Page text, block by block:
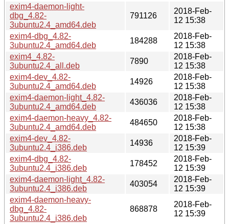
exim4-daemon-light-
dbg_4.82-
3ubuntu2.4_amd64.deb
791126
2018-Feb-
12 15:38
exim4-dbg_4.82-
3ubuntu2.4_amd64.deb
184288
2018-Feb-
12 15:38
exim4_4.82-
3ubuntu2.4_all.deb
7890
2018-Feb-
12 15:38
exim4-dev_4.82-
3ubuntu2.4_amd64.deb
14926
2018-Feb-
12 15:38
exim4-daemon-light_4.82-
3ubuntu2.4_amd64.deb
436036
2018-Feb-
12 15:38
exim4-daemon-heavy_4.82-
3ubuntu2.4_amd64.deb
484650
2018-Feb-
12 15:38
exim4-dev_4.82-
3ubuntu2.4_i386.deb
14936
2018-Feb-
12 15:39
exim4-dbg_4.82-
3ubuntu2.4_i386.deb
178452
2018-Feb-
12 15:39
exim4-daemon-light_4.82-
3ubuntu2.4_i386.deb
403054
2018-Feb-
12 15:39
exim4-daemon-heavy-
dbg_4.82-
3ubuntu2.4_i386.deb
868878
2018-Feb-
12 15:39